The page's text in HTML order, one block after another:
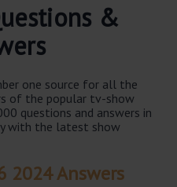
&
one source for all the
of the popular tv-show
questions and answers in
with the latest show
2024 Answers